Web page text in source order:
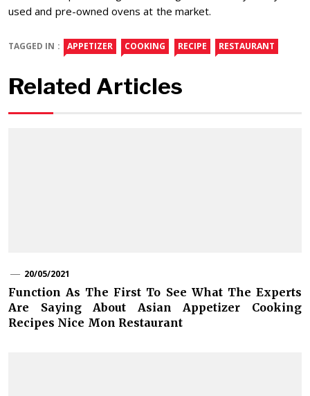
used and pre-owned ovens at the market.
TAGGED IN : APPETIZER COOKING RECIPE RESTAURANT
Related Articles
20/05/2021
Function As The First To See What The Experts
Are Saying About Asian Appetizer Cooking
Recipes Nice Mon Restaurant